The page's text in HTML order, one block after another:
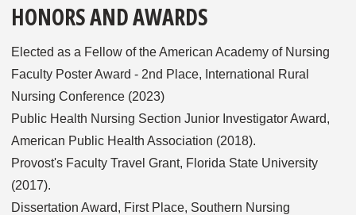
HONORS AND AWARDS
Elected as a Fellow of the American Academy of Nursing
Faculty Poster Award - 2nd Place, International Rural
Nursing Conference (2023)
Public Health Nursing Section Junior Investigator Award,
American Public Health Association (2018).
Provost's Faculty Travel Grant, Florida State University
(2017).
Dissertation Award, First Place, Southern Nursing